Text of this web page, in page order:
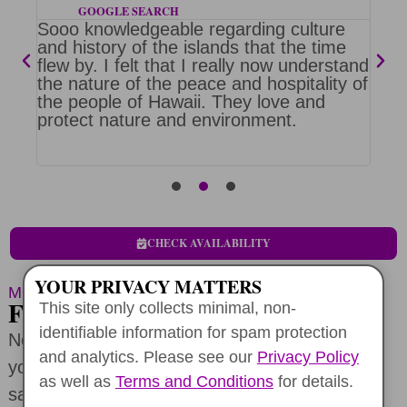
GOOGLE SEARCH
Sooo knowledgeable regarding culture
and history of the islands that the time
flew by. I felt that I really now understand
the nature of the peace and hospitality of
the people of Hawaii. They love and
protect nature and environment.
CHECK AVAILABILITY
MORE TOUR LENGTHS
FOR ECO-POSITIVE TRAVEL
Not sure about a full-day adventure? Create
your perfect itinerary and still enjoy exclusive
savings on
your half-day Oahu service tour
YOUR PRIVACY MATTERS
This site only collects minimal, non-
identifiable information for spam protection
and analytics. Please see our Privacy Policy
as well as Terms and Conditionsfor details.